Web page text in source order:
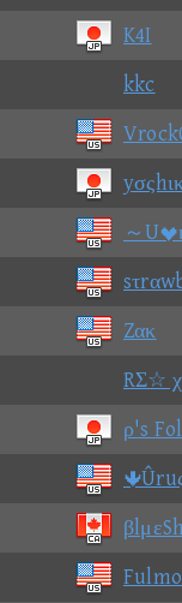
K4I
kkc
～
Zακ
RΣ☆ χ
ρ's